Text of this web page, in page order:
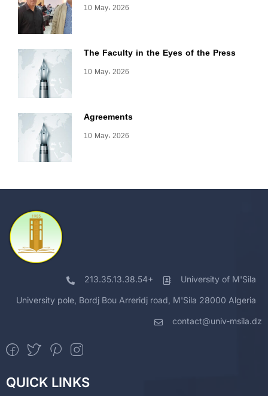
10 May، 2026
The Faculty in the Eyes of the Press
10 May، 2026
Agreements
10 May، 2026
213.35.13.38.54+ University of M'Sila
University pole, Bordj Bou Arreridj road, M'Sila 28000 Algeria
contact@univ-msila.dz
QUICK LINKS